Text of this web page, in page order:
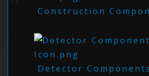
Construction
Detector Components